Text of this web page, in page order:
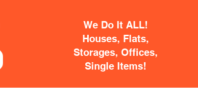
We Do It ALL!
Houses, Flats,
Storages, Offices,
Single Items!